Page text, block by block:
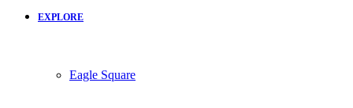
EXPLORE
Eagle Square